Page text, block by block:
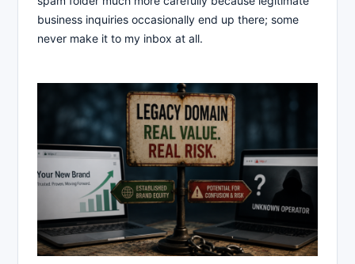
business inquiries occasionally end up there; some
never make it to my inbox at all.